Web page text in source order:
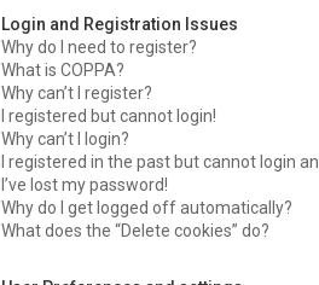
Login and Registration Issues
Why do I need to register?
What is COPPA?
Why can’t I register?
I registered but cannot login!
Why can’t I login?
I registered in the past but cannot login
I’ve lost my password!
Why do I get logged off automatically?
What does the “Delete cookies” do?